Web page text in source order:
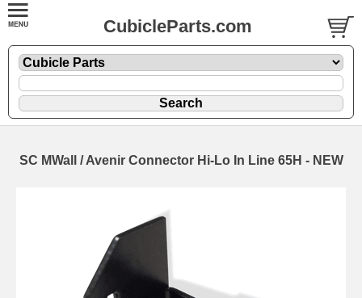
CubicleParts.com
SC MWall / Avenir Connector Hi-Lo In Line 65H - NEW